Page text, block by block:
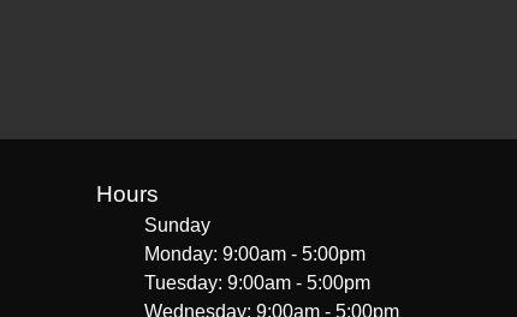
Hours
Sunday
Monday: 9:00am - 5:00pm
Tuesday: 9:00am - 5:00pm
Wednesday: 9:00am - 5:00pm